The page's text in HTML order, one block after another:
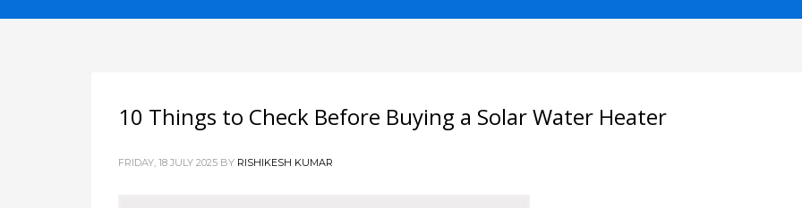
10 Things to Check Before Buying a Solar Water Heater
FRIDAY, 18 JULY 2025 BY RISHIKESH KUMAR